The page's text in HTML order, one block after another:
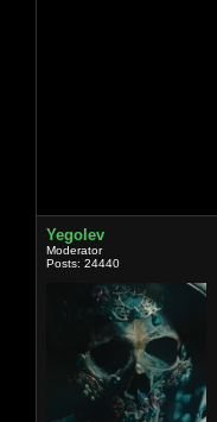
Yegolev
Moderator
Posts: 24440